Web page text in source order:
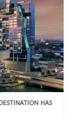
HAS